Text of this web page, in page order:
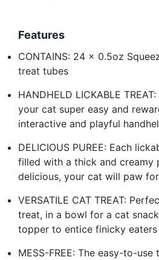
Features
CONTAINS: 24 x 0.5oz
treat tubes
HANDHELD LICKABLE
your cat super easy and
interactive and playful
DELICIOUS PUREE: Each
filled with a thick and creamy
delicious, your cat will paw
VERSATILE CAT TREAT:
treat, in a bowl for a cat
topper to entice finicky eaters
MESS-FREE: The easy-to-use